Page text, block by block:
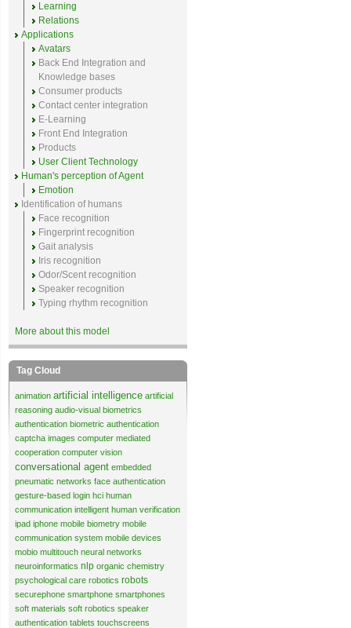
Learning
Relations
Applications
Avatars
Back End Integration and
Knowledge bases
Consumer products
Contact center integration
E-Learning
Front End Integration
Products
User Client Technology
Human's perception of Agent
Emotion
Identification of humans
Face recognition
Fingerprint recognition
Gait analysis
Iris recognition
Odor/Scent recognition
Speaker recognition
Typing rhythm recognition
More about this model
Tag Cloud
animation artificial intelligence artificial
reasoning audio-visual biometrics
authentication biometric authentication
captcha images computer mediated
cooperation computer vision
conversational agent embedded
pneumatic networks face authentication
gesture-based login hci human
communication intelligent human verification
ipad iphone mobile biometry mobile
communication system mobile devices
mobio multitouch neural networks
neuroinformatics nlp organic chemistry
psychological care robotics robots
securephone smartphone smartphones
soft materials soft robotics speaker
authentication tablets touchscreens